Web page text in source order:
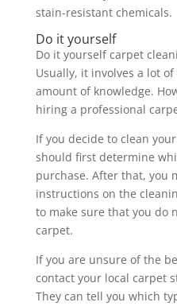
stain-resistant chemicals.
Do it yourself
Do it yourself carpet
Usually, it involves a lot
amount of knowledge.
hiring a professional
If you decide to clean
should first determine
purchase. After that, you
instructions on the
to make sure that you do
carpet.
If you are unsure of the
contact your local carpet
They can tell you which